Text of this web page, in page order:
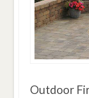
Outdoor